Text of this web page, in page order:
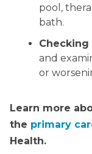
pool,
bath.
Checking
and
or
Learn more
the primary
Health.